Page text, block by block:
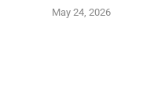
May 24, 2026